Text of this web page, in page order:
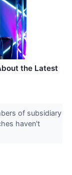
the Latest
of subsidiary
haven't